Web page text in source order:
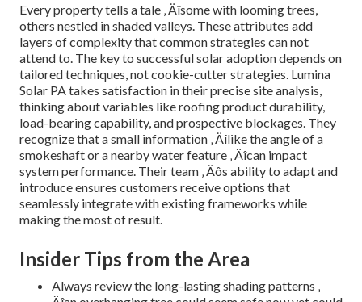
Every property tells a tale ‚ Äîsome with looming trees,
others nestled in shaded valleys. These attributes add
layers of complexity that common strategies can not
attend to. The key to successful solar adoption depends on
tailored techniques, not cookie-cutter strategies. Lumina
Solar PA takes satisfaction in their precise site analysis,
thinking about variables like roofing product durability,
load-bearing capability, and prospective blockages. They
recognize that a small information ‚ Äîlike the angle of a
smokeshaft or a nearby water feature ‚ Äîcan impact
system performance. Their team ‚ Äôs ability to adapt and
introduce ensures customers receive options that
seamlessly integrate with existing frameworks while
making the most of result.
Insider Tips from the Area
Always review the long-lasting shading patterns ‚